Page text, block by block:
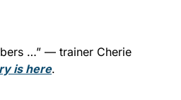
…” — trainer Cherie
is here.